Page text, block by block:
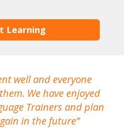
Learning
well and everyone
We have enjoyed
Trainers and plan
in the future